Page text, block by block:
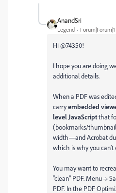
AnandSri
Legend
Hi @74350!
I hope you are doing
additional details.
When a PDF was
carryembedded
level JavaScriptthat
(bookmarks/
width—and Acrobat
which is why you can’t
You may want to
“clean” PDF. Menu →
PDF. In the PDF